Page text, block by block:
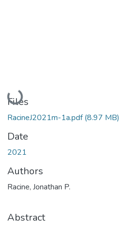
Loading...
Files
RacineJ2021m-1a.pdf(8.97 MB)
Date
2021
Authors
Racine, Jonathan P.
Abstract